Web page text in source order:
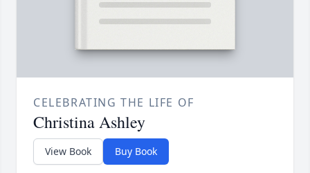
CELEBRATING THE LIFE OF
Christina Ashley
View Book Buy Book